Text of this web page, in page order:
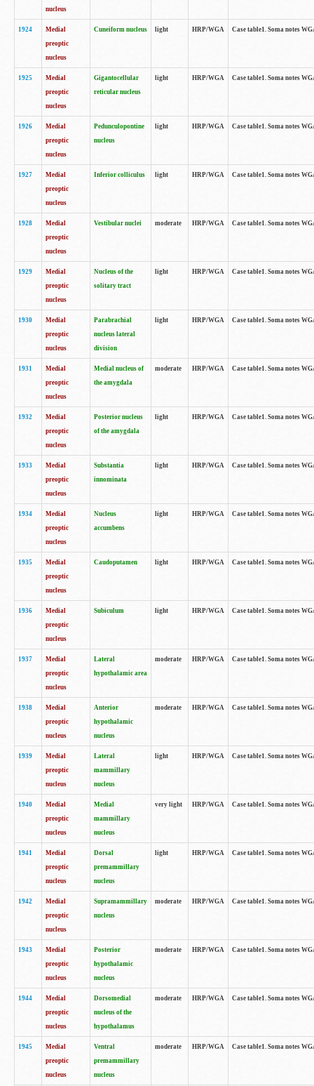
nucleus
1924
Medial
preoptic
nucleus
Cuneiform nucleus light HRP/WGA Case table1. Soma notes
1925
Medial
preoptic
nucleus
Gigantocellular
reticular nucleus
light HRP/WGA Case table1. Soma notes
1926
Medial
preoptic
nucleus
Pedunculopontine
nucleus
light HRP/WGA Case table1. Soma notes
1927
Medial
preoptic
nucleus
Inferior colliculus light HRP/WGA Case table1. Soma notes
1928
Medial
preoptic
nucleus
Vestibular nuclei moderate HRP/WGA Case table1. Soma notes
1929
Medial
preoptic
nucleus
Nucleus of the
solitary tract
light HRP/WGA Case table1. Soma notes
1930
Medial
preoptic
nucleus
Parabrachial
nucleus lateral
division
light HRP/WGA Case table1. Soma notes
1931
Medial
preoptic
nucleus
Medial nucleus of
the amygdala
moderate HRP/WGA Case table1. Soma notes
1932
Medial
preoptic
nucleus
Posterior nucleus
of the amygdala
light HRP/WGA Case table1. Soma notes
1933
Medial
preoptic
nucleus
Substantia
innominata
light HRP/WGA Case table1. Soma notes
1934
Medial
preoptic
nucleus
Nucleus
accumbens
light HRP/WGA Case table1. Soma notes
1935
Medial
preoptic
nucleus
Caudoputamen light HRP/WGA Case table1. Soma notes
1936
Medial
preoptic
nucleus
Subiculum light HRP/WGA Case table1. Soma notes
1937
Medial
preoptic
nucleus
Lateral
hypothalamic area
moderate HRP/WGA Case table1. Soma notes
1938
Medial
preoptic
nucleus
Anterior
hypothalamic
nucleus
moderate HRP/WGA Case table1. Soma notes
1939
Medial
preoptic
nucleus
Lateral
mammillary
nucleus
light HRP/WGA Case table1. Soma notes
1940
Medial
preoptic
nucleus
Medial
mammillary
nucleus
very light HRP/WGA Case table1. Soma notes
1941
Medial
preoptic
nucleus
Dorsal
premammillary
nucleus
light HRP/WGA Case table1. Soma notes
1942
Medial
preoptic
nucleus
Supramammillary
nucleus
moderate HRP/WGA Case table1. Soma notes
1943
Medial
preoptic
nucleus
Posterior
hypothalamic
nucleus
moderate HRP/WGA Case table1. Soma notes
1944
Medial
preoptic
nucleus
Dorsomedial
nucleus of the
hypothalamus
moderate HRP/WGA Case table1. Soma notes
1945
Medial
preoptic
nucleus
Ventral
premammillary
nucleus
moderate HRP/WGA Case table1. Soma notes